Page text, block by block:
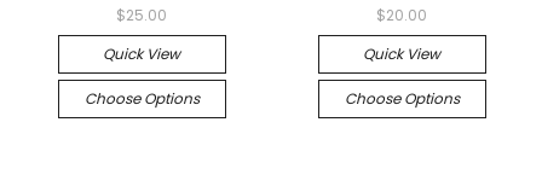
$25.00
Quick View
Choose Options
$20.00
Quick View
Choose Options